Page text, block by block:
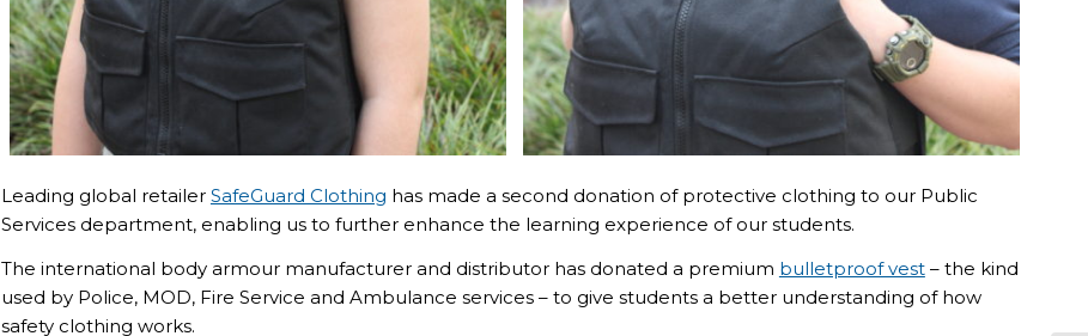
Leading global retailer SafeGuard Clothing has made a second donation of protective clothing to our Public
Services department, enabling us to further enhance the learning experience of our students.
The international body armour manufacturer and distributor has donated a premium bulletproof vest– the kind
used by Police, MOD, Fire Service and Ambulance services – to give students a better understanding of how
safety clothing works.